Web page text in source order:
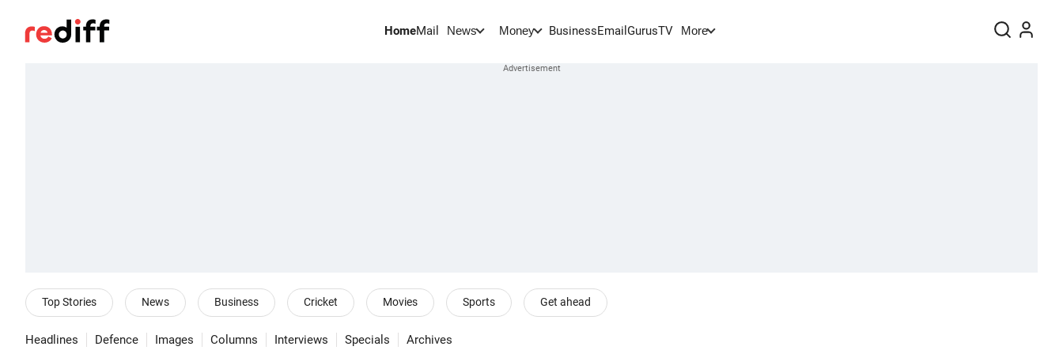
HomeMail News Money BusinessEmail GurusTV More
Top Stories News Business Cricket Movies Sports Get ahead
Headlines Defence Images Columns Interviews Specials Archives